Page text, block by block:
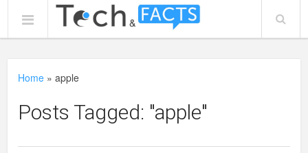
Home »apple
Posts Tagged: "apple"